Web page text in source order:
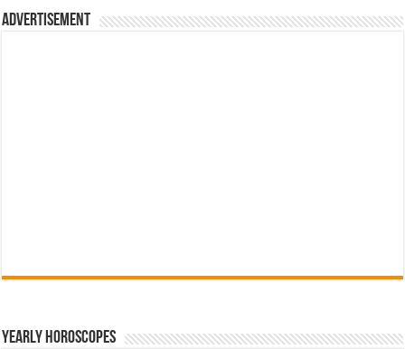
Advertisement
Yearly Horoscopes